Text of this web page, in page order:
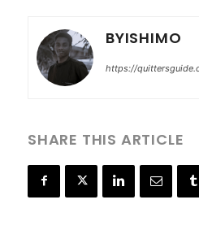
BYISHIMO
https://
SHARE THIS ARTICLE